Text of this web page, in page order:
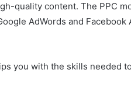
quality content. The PPC
AdWords and
you with the skills needed